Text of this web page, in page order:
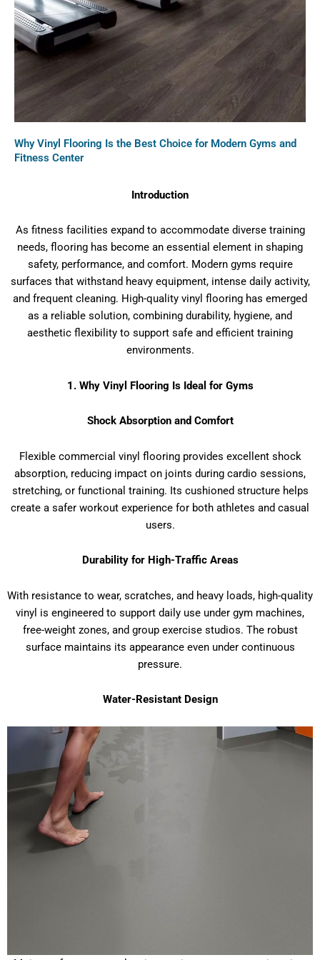
Why Vinyl Flooring Is the Best Choice for Modern Gyms and
Fitness Center
Introduction
As fitness facilities expand to accommodate diverse training
needs, flooring has become an essential element in shaping
safety, performance, and comfort. Modern gyms require
surfaces that withstand heavy equipment, intense daily activity,
and frequent cleaning. High-quality vinyl flooring has emerged
as a reliable solution, combining durability, hygiene, and
aesthetic flexibility to support safe and efficient training
environments.
1. Why Vinyl Flooring Is Ideal for Gyms
Shock Absorption and Comfort
Flexible commercial vinyl flooring provides excellent shock
absorption, reducing impact on joints during cardio sessions,
stretching, or functional training. Its cushioned structure helps
create a safer workout experience for both athletes and casual
users.
Durability for High-Traffic Areas
With resistance to wear, scratches, and heavy loads, high-quality
vinyl is engineered to support daily use under gym machines,
free-weight zones, and group exercise studios. The robust
surface maintains its appearance even under continuous
pressure.
Water-Resistant Design